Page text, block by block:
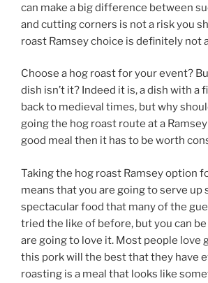
can make a big difference between
and cutting corners is not a risk you
roast Ramsey choice is definitely not
Choose a hog roast for your event?
dish isn’t it? Indeed it is, a dish with a
back to medieval times, but why
going the hog roast route at a Ramsey
good meal then it has to be worth
Taking the hog roast Ramsey option
means that you are going to serve up
spectacular food that many of the
tried the like of before, but you can
are going to love it. Most people love
this pork will the best that they have
roasting is a meal that looks like